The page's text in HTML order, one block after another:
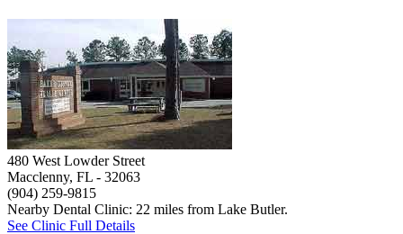
480 West Lowder Street
Macclenny, FL - 32063
(904) 259-9815
Nearby Dental Clinic: 22 miles from Lake Butler.
See Clinic Full Details